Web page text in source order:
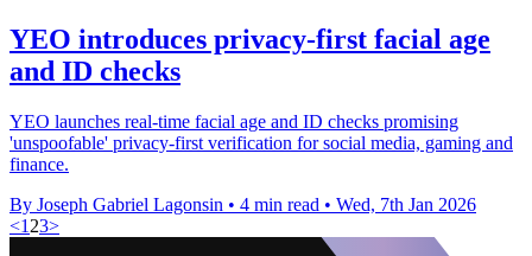
YEO introduces privacy-first facial age
and ID checks
YEO launches real-time facial age and ID checks promising
'unspoofable' privacy-first verification for social media, gaming and
finance.
By Joseph Gabriel Lagonsin • 4 min read • Wed, 7th Jan 2026
<1 23>